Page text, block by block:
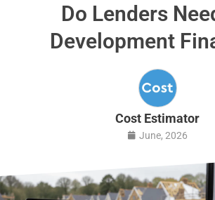
Do Lenders
Development
Cost Estimator
June, 2026